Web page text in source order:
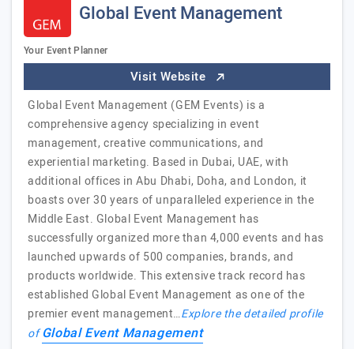
Global Event Management
Your Event Planner
Visit Website
Global Event Management (GEM Events) is a
comprehensive agency specializing in event
management, creative communications, and
experiential marketing. Based in Dubai, UAE, with
additional offices in Abu Dhabi, Doha, and London, it
boasts over 30 years of unparalleled experience in the
Middle East. Global Event Management has
successfully organized more than 4,000 events and has
launched upwards of 500 companies, brands, and
products worldwide. This extensive track record has
established Global Event Management as one of the
premier event management…Explore the detailed profile
ofGlobal Event Management